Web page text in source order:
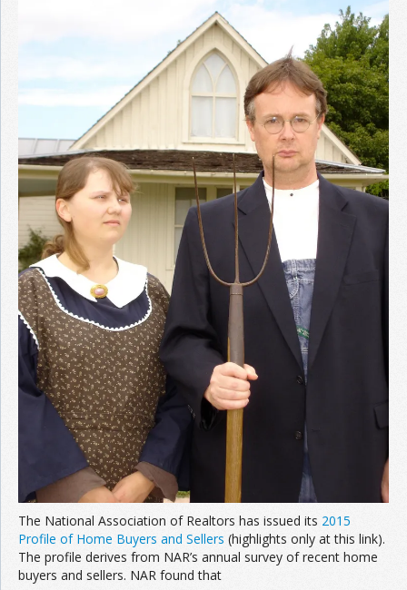
The National Association of Realtors has issued its 2015
Profile of Home Buyers and Sellers (highlights only at this link).
The profile derives from NAR’s annual survey of recent home
buyers and sellers. NAR found that